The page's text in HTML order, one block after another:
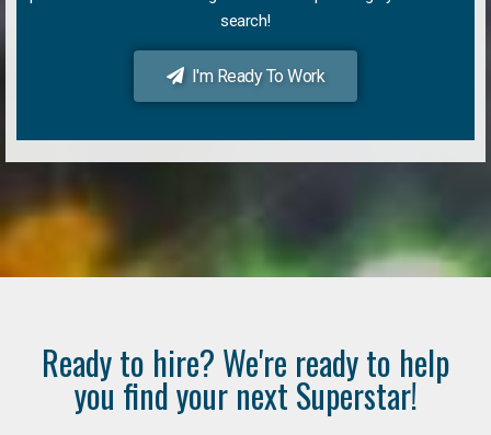
search!
I'm Ready To Work
Ready to hire? We're ready to help
you find your next Superstar!